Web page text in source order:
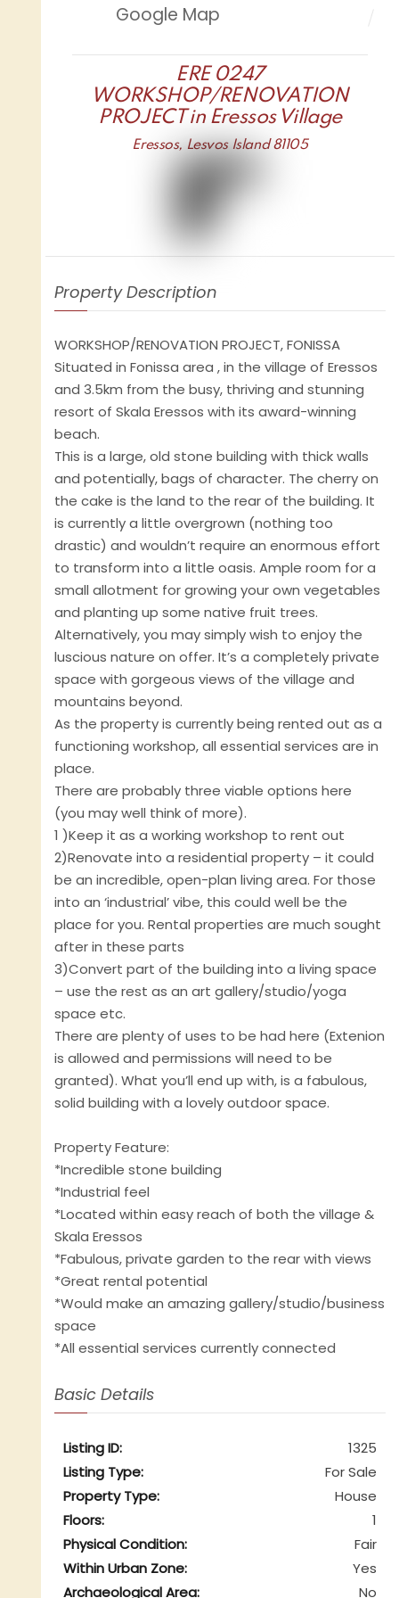
Google Map
ERE 0247
WORKSHOP/RENOVATION
PROJECT in Eressos Village
Eressos, Lesvos Island 81105
Property Description
WORKSHOP/RENOVATION PROJECT, FONISSA
Situated in Fonissa area , in the village of Eressos
and 3.5km from the busy, thriving and stunning
resort of Skala Eressos with its award-winning
beach.
This is a large, old stone building with thick walls
and potentially, bags of character. The cherry on
the cake is the land to the rear of the building. It
is currently a little overgrown (nothing too
drastic) and wouldn’t require an enormous effort
to transform into a little oasis. Ample room for a
small allotment for growing your own vegetables
and planting up some native fruit trees.
Alternatively, you may simply wish to enjoy the
luscious nature on offer. It’s a completely private
space with gorgeous views of the village and
mountains beyond.
As the property is currently being rented out as a
functioning workshop, all essential services are in
place.
There are probably three viable options here
(you may well think of more).
1 )Keep it as a working workshop to rent out
2)Renovate into a residential property – it could
be an incredible, open-plan living area. For those
into an ‘industrial’ vibe, this could well be the
place for you. Rental properties are much sought
after in these parts
3)Convert part of the building into a living space
– use the rest as an art gallery/studio/yoga
space etc.
There are plenty of uses to be had here (Extenion
is allowed and permissions will need to be
granted). What you’ll end up with, is a fabulous,
solid building with a lovely outdoor space.
Property Feature:
*Incredible stone building
*Industrial feel
*Located within easy reach of both the village &
Skala Eressos
*Fabulous, private garden to the rear with views
*Great rental potential
*Would make an amazing gallery/studio/business
space
*All essential services currently connected
Basic Details
Listing ID:
1325
Listing Type:
For Sale
Property Type:
House
Floors:
1
Physical Condition:
Fair
Within Urban Zone:
Yes
Archaeological Area:
No